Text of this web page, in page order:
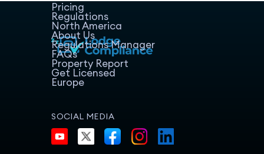
Pricing
Regulations
North America
About Us
Regulations Manager
FAQs
Property Report
Get Licensed
Europe
SOCIAL MEDIA